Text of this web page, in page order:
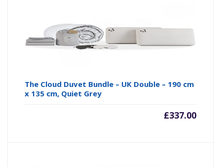
The Cloud Duvet Bundle – UK Double – 190 cm
x 135 cm, Quiet Grey
£337.00